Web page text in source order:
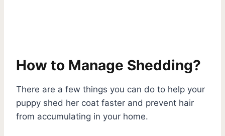
How to Manage Shedding?
There are a few things you can do to help your
puppy shed her coat faster and prevent hair
from accumulating in your home.